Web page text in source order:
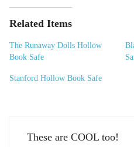
Related Items
The Runaway Dolls Hollow
Book Safe
Stanford Hollow Book Safe
These are COOL too!